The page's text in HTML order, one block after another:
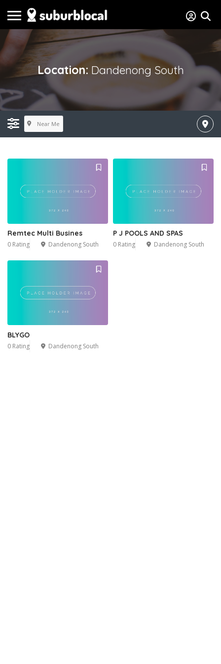
Location: Dandenong South
Near Me
Remtec Multi Busines
0 Rating Dandenong South
P J POOLS AND SPAS
0 Rating Dandenong South
BLYGO
0 Rating Dandenong South